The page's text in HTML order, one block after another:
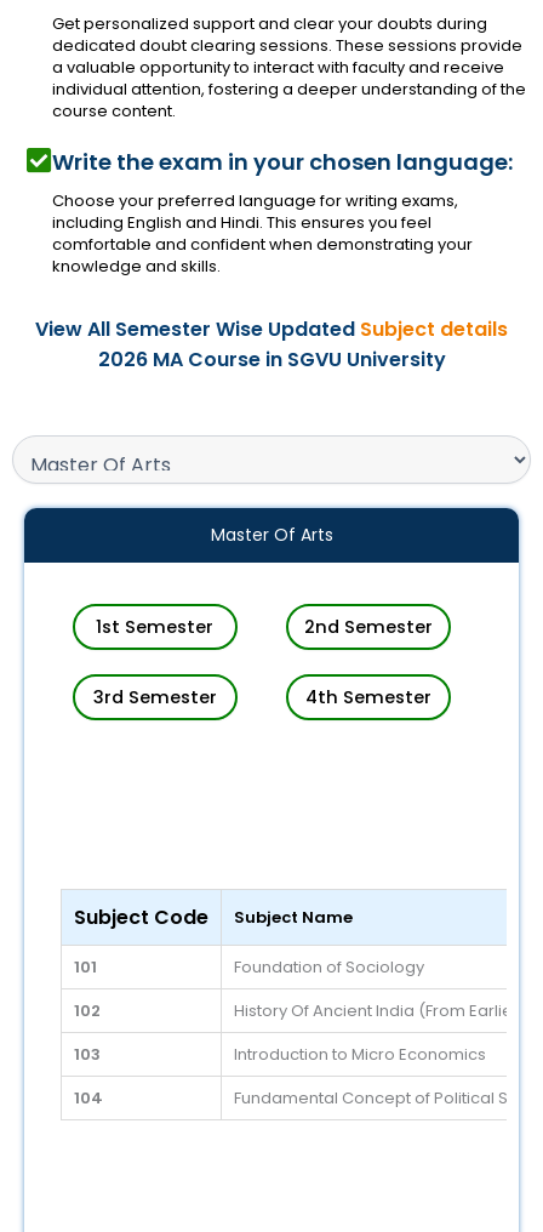
Get personalized support and clear your doubts during
dedicated doubt clearing sessions. These sessions provide
a valuable opportunity to interact with faculty and receive
individual attention, fostering a deeper understanding of the
course content.
Write the exam in your chosen language:
Choose your preferred language for writing exams,
including English and Hindi. This ensures you feel
comfortable and confident when demonstrating your
knowledge and skills.
View All Semester Wise Updated Subject details
2026 MA Course in SGVU University
Master Of Arts
1st Semester 2nd Semester
3rd Semester 4th Semester
Subject Code Subject Name
101
Foundation of Sociology
102
History Of Ancient India (From Earliest
103
Introduction to Micro Economics
104
Fundamental Concept of Political